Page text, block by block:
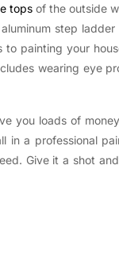
topsof the outside
step
painting your
wearing eye
you loads of
in a professional
Give it a shot